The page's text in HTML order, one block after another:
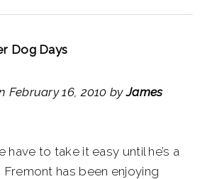
Dog Days
February 16, 2010 byJames
have to take it easy until he’s a
has been enjoying